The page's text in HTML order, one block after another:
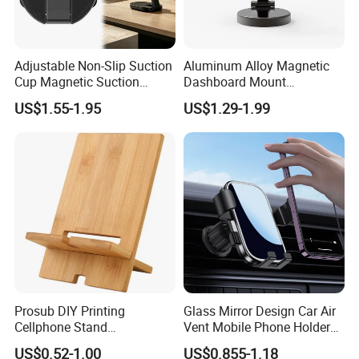
Packaging & Shipping
Adjustable Non-Slip Suction
Cup Magnetic Suction
Phone Mount Holder
US$1.55-1.95
Aluminum Alloy Magnetic
Dashboard Mount
Adjustable Height Universal
Free Metal Ring Sticker Cell
Phone Ring Holder for Car
US$1.29-1.99
Prosub DIY Printing
Cellphone Stand
Sublimation Blank Bamboo
US$0.52-1.00
Glass Mirror Design Car Air
Vent Mobile Phone Holder
Phone Accessories
US$0.855-1.18